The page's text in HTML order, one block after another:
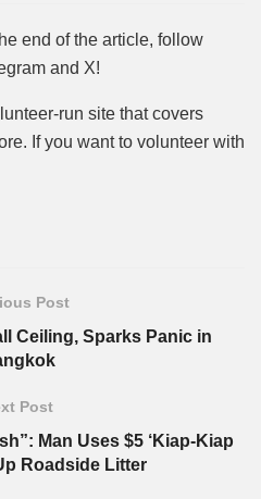
end of the article, follow
and X!
run site that covers
If you want to volunteer with
Post
Ceiling, Sparks Panic in
Post
Man Uses $5 ‘Kiap-Kiap
Roadside Litter